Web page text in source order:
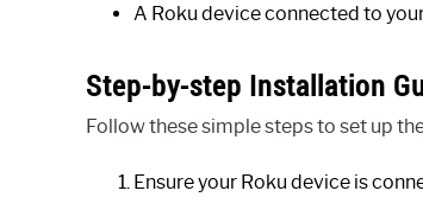
A Roku device connected to your
Step-by-step Installation
Follow these simple steps to set up
Ensure your Roku device is